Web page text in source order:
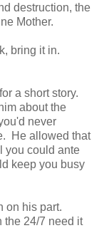
destruction, the
Mother.
bring it in.
a short story.
about the
never
He allowed that
you could ante
keep you busy
on his part.
the 24/7 need it